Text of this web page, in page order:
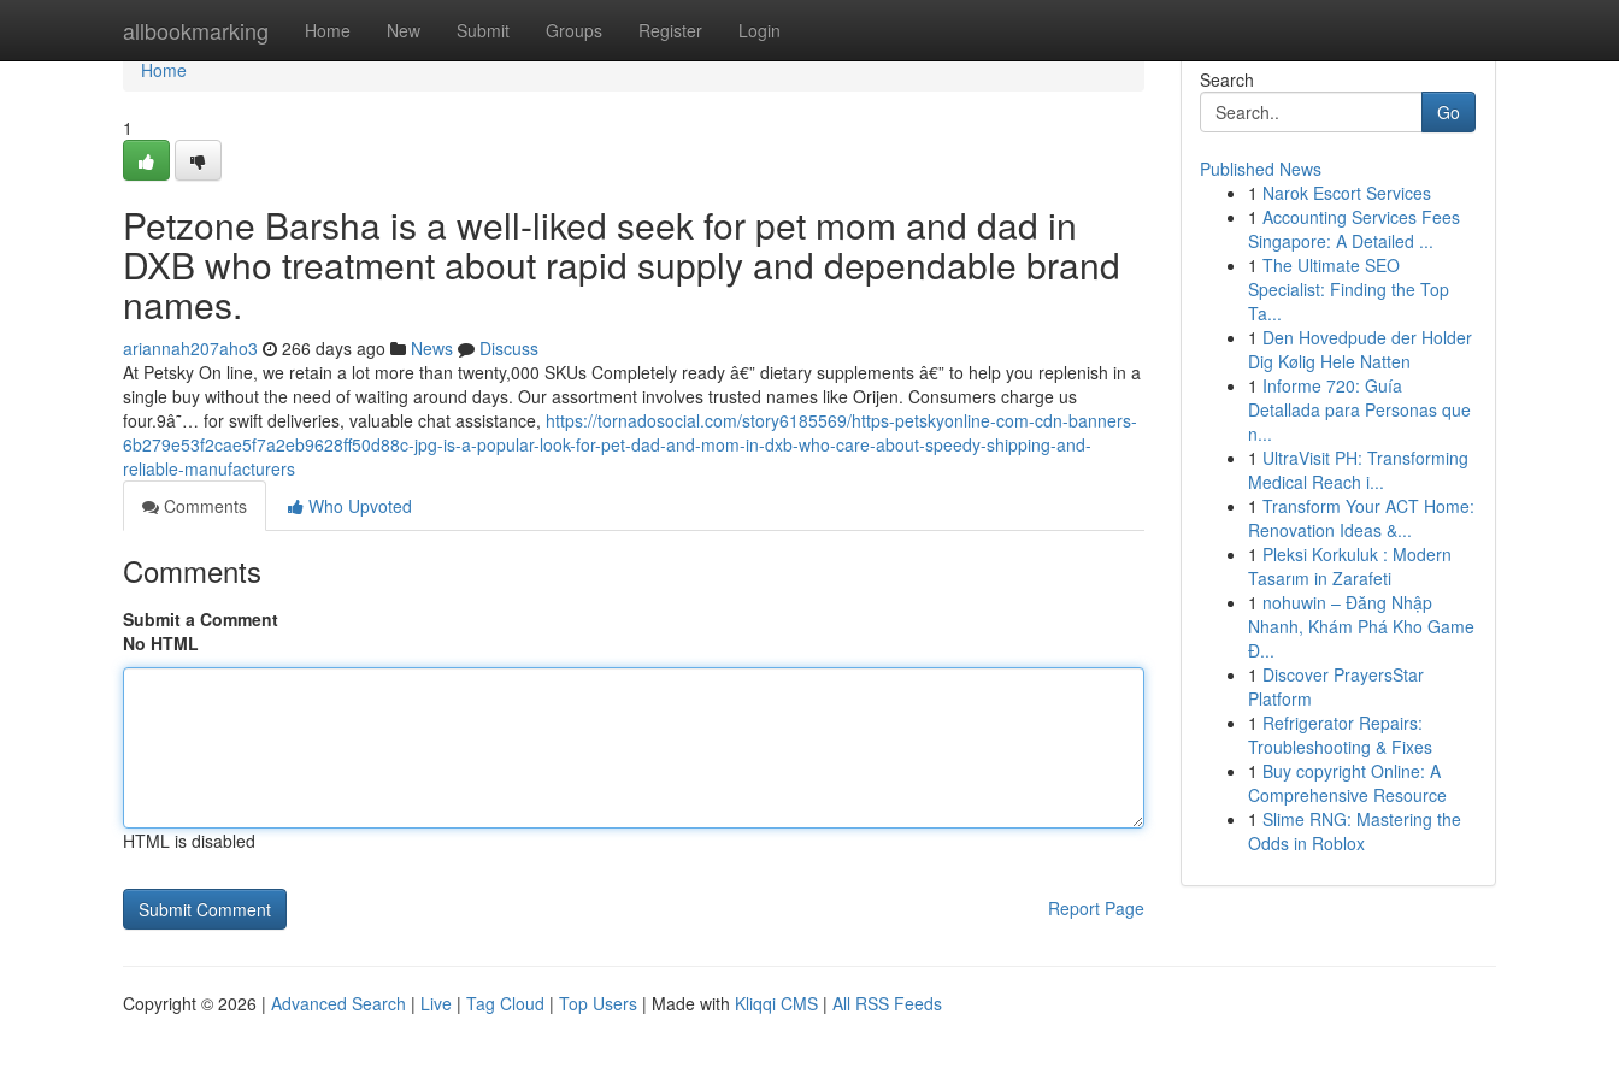
allbookmarking Home New Submit Groups Register Login
Home
Home
1
Petzone Barsha is a well-liked seek for pet mom and dad in
DXB who treatment about rapid supply and dependable brand
names.
ariannah207aho3 266 days ago News
Discuss
At Petsky On line, we retain a lot more than twenty,000 SKUs Completely ready â€” dietary supplements â€” to help you replenish in a
single buy without the need of waiting around days. Our assortment involves trusted names like Orijen. Consumers charge us
four.9â˜… for swift deliveries, valuable chat assistance, https://tornadosocial.com/story6185569/https-petskyonline-com-cdn-banners-
6b279e53f2cae5f7a2eb9628ff50d88c-jpg-is-a-popular-look-for-pet-dad-and-mom-in-dxb-who-care-about-speedy-shipping-and-
reliable-manufacturers
Comments
Who Upvoted
Comments
Submit a Comment
No HTML
HTML is disabled
Report Page
Search
Go
Published News
1 Narok Escort Services
1 Accounting Services Fees
Singapore: A Detailed ...
1 The Ultimate SEO
Specialist: Finding the Top
Ta...
1 Den Hovedpude der Holder
Dig Kølig Hele Natten
1 Informe 720: Guía
Detallada para Personas que
n...
1 UltraVisit PH: Transforming
Medical Reach i...
1 Transform Your ACT Home:
Renovation Ideas &...
1 Pleksi Korkuluk : Modern
Tasarım in Zarafeti
1 nohuwin – Đăng Nhập
Nhanh, Khám Phá Kho Game
Đ...
1 Discover PrayersStar
Platform
1 Refrigerator Repairs:
Troubleshooting & Fixes
1 Buy copyright Online: A
Comprehensive Resource
1 Slime RNG: Mastering the
Odds in Roblox
Copyright © 2026 | Advanced Search | Live | Tag Cloud | Top Users | Made with Kliqqi CMS | All RSS Feeds